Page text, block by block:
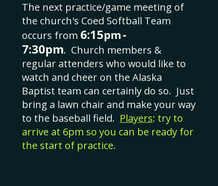
The next practice/game meeting of
the church's Coed Softball Team
occurs from 6:15pm-
7:30pm. Church members &
regular attenders who would like to
watch and cheer on the Alaska
Baptist team can certainly do so. Just
bring a lawn chair and make your way
to the baseball field. Players: try to
arrive at 6pm so you can be ready for
the start of practice.